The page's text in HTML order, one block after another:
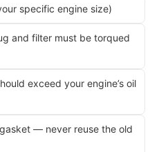
specific engine size)
and filter must be torqued
exceed your engine’s oil
— never reuse the old